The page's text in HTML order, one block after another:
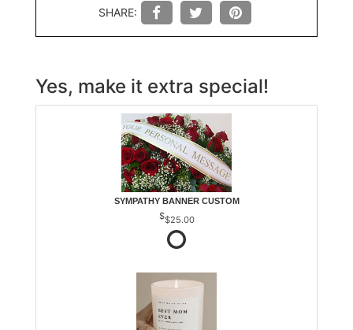
SHARE:
Yes, make it extra special!
SYMPATHY BANNER CUSTOM
$25.00